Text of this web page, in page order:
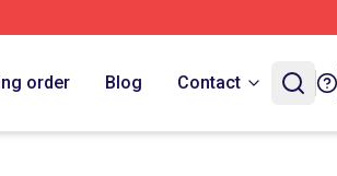
order Blog Contact